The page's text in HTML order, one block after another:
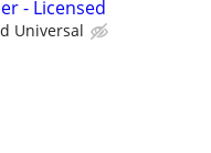
- Licensed
Universal